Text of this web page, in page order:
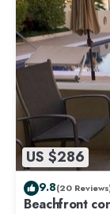
US $286
9.8(20
Beachfront